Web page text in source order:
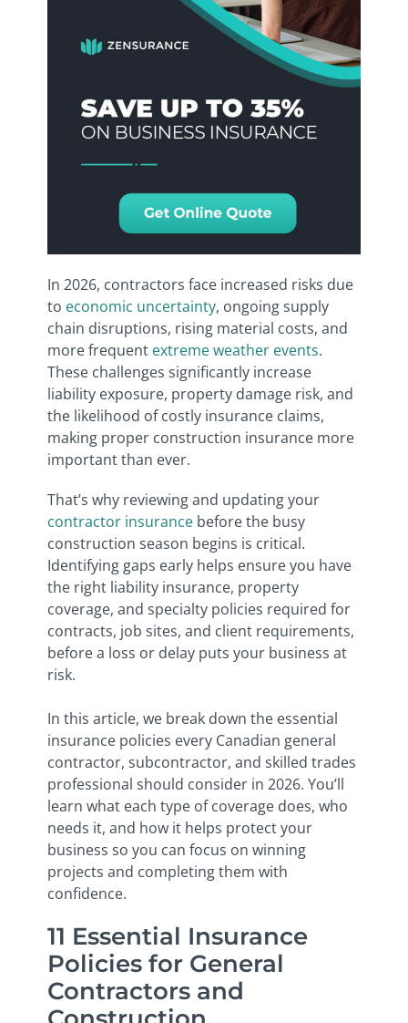
In 2026, contractors face increased risks due
to economic uncertainty, ongoing supply
chain disruptions, rising material costs, and
more frequent extreme weather events.
These challenges significantly increase
liability exposure, property damage risk, and
the likelihood of costly insurance claims,
making proper construction insurance more
important than ever.
That’s why reviewing and updating your
contractor insurance before the busy
construction season begins is critical.
Identifying gaps early helps ensure you have
the right liability insurance, property
coverage, and specialty policies required for
contracts, job sites, and client requirements,
before a loss or delay puts your business at
risk.
In this article, we break down the essential
insurance policies every Canadian general
contractor, subcontractor, and skilled trades
professional should consider in 2026. You’ll
learn what each type of coverage does, who
needs it, and how it helps protect your
business so you can focus on winning
projects and completing them with
confidence.
11 Essential Insurance
Policies for General
Contractors and